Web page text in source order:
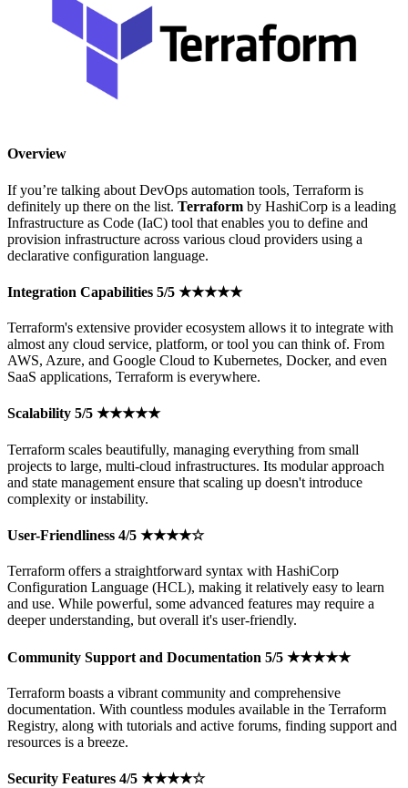
Overview
If you’re talking about DevOps automation tools, Terraform is
definitely up there on the list. Terraform by HashiCorp is a leading
Infrastructure as Code (IaC) tool that enables you to define and
provision infrastructure across various cloud providers using a
declarative configuration language.
Integration Capabilities 5/5 ★★★★★
Terraform's extensive provider ecosystem allows it to integrate with
almost any cloud service, platform, or tool you can think of. From
AWS, Azure, and Google Cloud to Kubernetes, Docker, and even
SaaS applications, Terraform is everywhere.
Scalability 5/5 ★★★★★
Terraform scales beautifully, managing everything from small
projects to large, multi-cloud infrastructures. Its modular approach
and state management ensure that scaling up doesn't introduce
complexity or instability.
User-Friendliness 4/5 ★★★★☆
Terraform offers a straightforward syntax with HashiCorp
Configuration Language (HCL), making it relatively easy to learn
and use. While powerful, some advanced features may require a
deeper understanding, but overall it's user-friendly.
Community Support and Documentation 5/5 ★★★★★
Terraform boasts a vibrant community and comprehensive
documentation. With countless modules available in the Terraform
Registry, along with tutorials and active forums, finding support and
resources is a breeze.
Security Features 4/5 ★★★★☆